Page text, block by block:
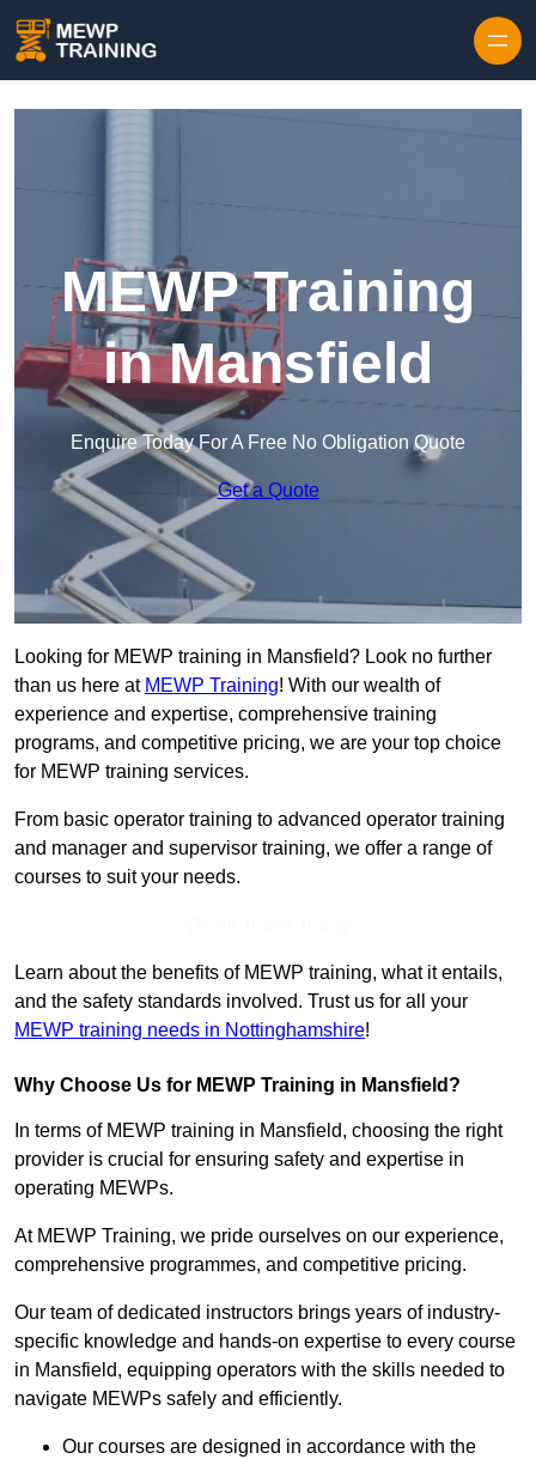
MEWP Training
in Mansfield
Enquire Today For A Free No Obligation Quote
Get a Quote
Looking for MEWP training in Mansfield? Look no further
than us here at MEWP Training! With our wealth of
experience and expertise, comprehensive training
programs, and competitive pricing, we are your top choice
for MEWP training services.
From basic operator training to advanced operator training
and manager and supervisor training, we offer a range of
courses to suit your needs.
Learn about the benefits of MEWP training, what it entails,
and the safety standards involved. Trust us for all your
MEWP training needs in Nottinghamshire!
Why Choose Us for MEWP Training in Mansfield?
In terms of MEWP training in Mansfield, choosing the right
provider is crucial for ensuring safety and expertise in
operating MEWPs.
At MEWP Training, we pride ourselves on our experience,
comprehensive programmes, and competitive pricing.
Our team of dedicated instructors brings years of industry-
specific knowledge and hands-on expertise to every course
in Mansfield, equipping operators with the skills needed to
navigate MEWPs safely and efficiently.
Our courses are designed in accordance with the